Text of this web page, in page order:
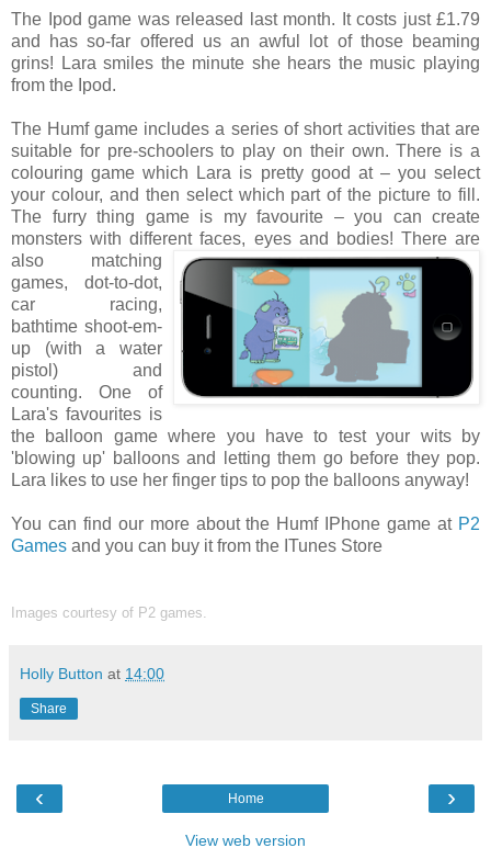
The Ipod game was released last month. It costs just £1.79
and has so-far offered us an awful lot of those beaming
grins! Lara smiles the minute she hears the music playing
from the Ipod.
The Humf game includes a series of short activities that are
suitable for pre-schoolers to play on their own. There is a
colouring game which Lara is pretty good at – you select
your colour, and then select which part of the picture to fill.
The furry thing game is my favourite – you can create
monsters with different faces, eyes and bodies! There are
also matching
games, dot-to-dot,
car racing,
bathtime shoot-em-
up (with a water
pistol) and
counting. One of
Lara's favourites is
the balloon game where you have to test your wits by
'blowing up' balloons and letting them go before they pop.
Lara likes to use her finger tips to pop the balloons anyway!
You can find our more about the Humf IPhone game at P2
Games and you can buy it from the ITunes Store
Images courtesy of P2 games.
Holly Button at 14:00
Share
‹ ›
Home
View web version